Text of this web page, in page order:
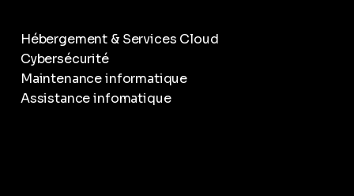
Hébergement & Services Cloud
Cybersécurité
Maintenance informatique
Assistance infomatique